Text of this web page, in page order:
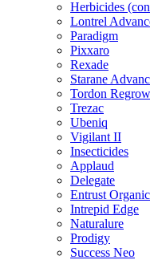
Herbicides
Lontrel
Paradigm
Pixxaro
Rexade
Starane
Tordon
Trezac
Ubeniq
Vigilant II
Insecticides
Applaud
Delegate
Entrust Organic
Intrepid Edge
Naturalure
Prodigy
Success Neo